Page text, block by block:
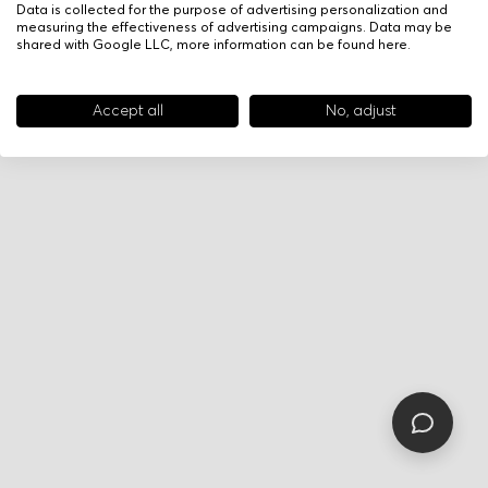
Data is collected for the purpose of advertising personalization and
measuring the effectiveness of advertising campaigns. Data may be
shared with Google LLC, more information can be found here.
Accept all No, adjust